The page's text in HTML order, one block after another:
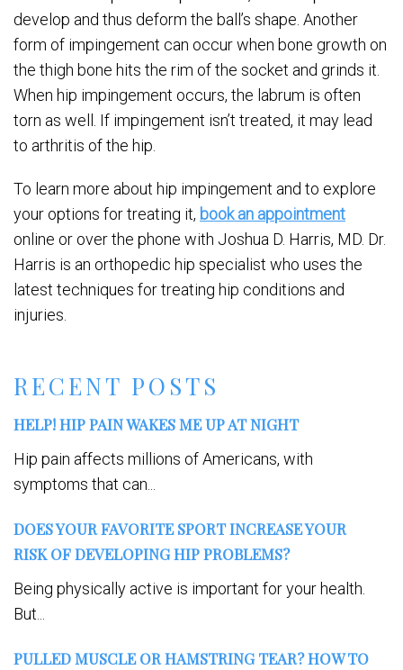
RECENT POSTS
HELP! HIP PAIN WAKES ME UP AT NIGHT
Hip pain affects millions of Americans, with
symptoms that can...
DOES YOUR FAVORITE SPORT INCREASE YOUR
RISK OF DEVELOPING HIP PROBLEMS?
Being physically active is important for your health.
But...
PULLED MUSCLE OR HAMSTRING TEAR? HOW TO
develop and thus deform the ball’s shape. Another
form of impingement can occur when bone growth on
the thigh bone hits the rim of the socket and grinds it.
When hip impingement occurs, the labrum is often
torn as well. If impingement isn’t treated, it may lead
to arthritis of the hip.
To learn more about hip impingement and to explore
your options for treating it, book an appointment
online or over the phone with Joshua D. Harris, MD. Dr.
Harris is an orthopedic hip specialist who uses the
latest techniques for treating hip conditions and
injuries.